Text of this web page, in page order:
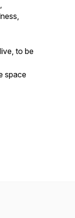
to be
space